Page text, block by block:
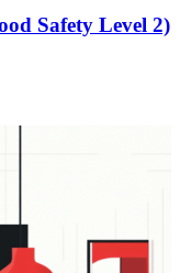
Safety Level 2)